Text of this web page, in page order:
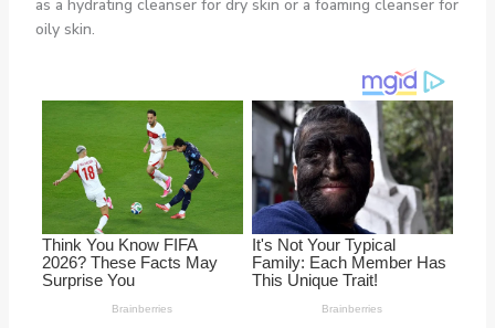
as a hydrating cleanser for dry skin or a foaming cleanser for
oily skin.